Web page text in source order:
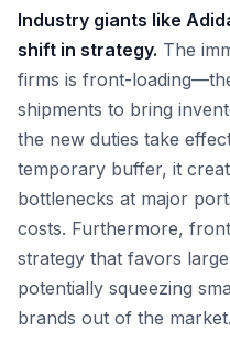
Industry giants like
shift in strategy. The
firms is front-
shipments to bring
the new duties take
temporary buffer, it
bottlenecks at major
costs. Furthermore,
strategy that favors
potentially squeezing
brands out of the market.